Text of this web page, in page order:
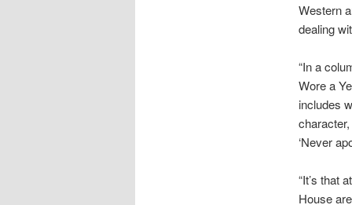
Western
dealing
“In a
Wore a
includes
‘Never
“It’s that
House